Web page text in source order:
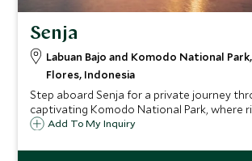
Senja
Labuan Bajo and Komodo National
Flores, Indonesia
Step aboard Senja for a private journey
captivating Komodo National Park, where
legendary Komodo dragons, and secluded
into extraordinary memories.
Add To My Inquiry